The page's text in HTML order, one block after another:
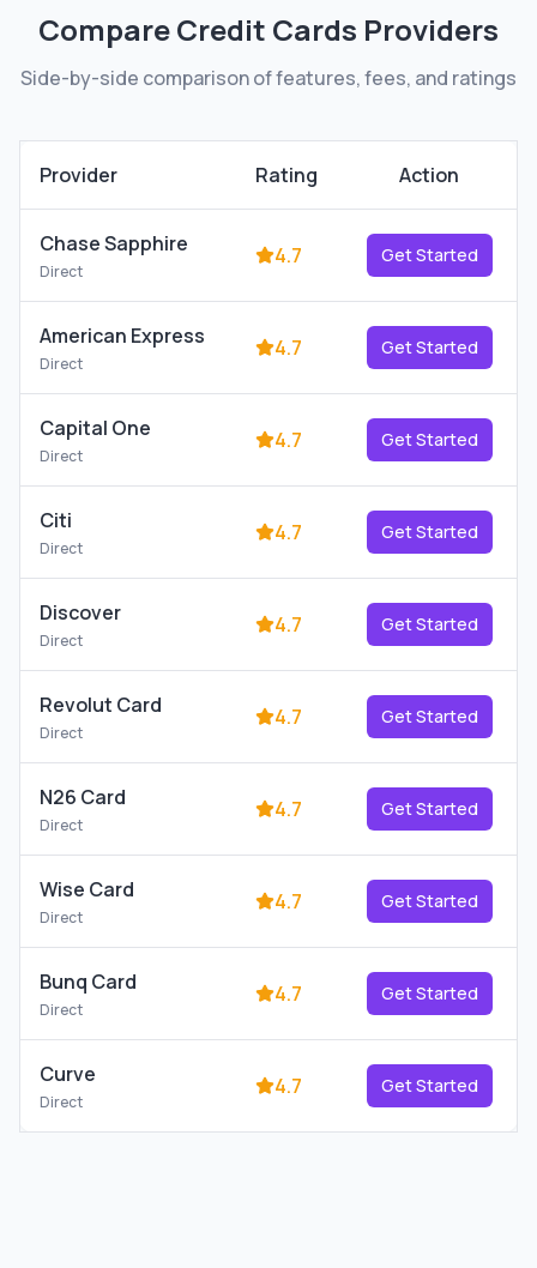
CompareCredit Cards Providers
Side-by-side comparison of features, fees, and ratings
Provider Rating Action
Chase Sapphire
Direct
4.7 Get Started
American Express
Direct
4.7 Get Started
Capital One
Direct
4.7 Get Started
Citi
Direct
4.7 Get Started
Discover
Direct
4.7 Get Started
Revolut Card
Direct
4.7 Get Started
N26 Card
Direct
4.7 Get Started
Wise Card
Direct
4.7 Get Started
Bunq Card
Direct
4.7 Get Started
Curve
Direct
4.7 Get Started